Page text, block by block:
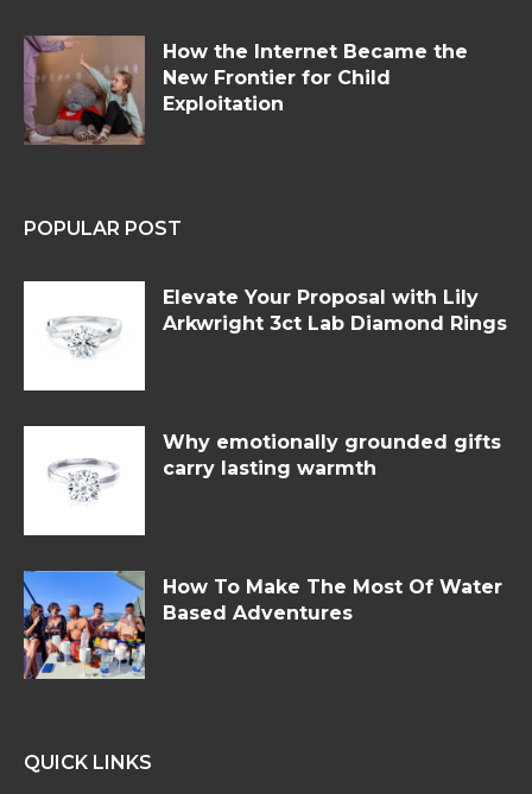
How the Internet Became the
New Frontier for Child
Exploitation
POPULAR POST
Elevate Your Proposal with Lily
Arkwright 3ct Lab Diamond Rings
Why emotionally grounded gifts
carry lasting warmth
How To Make The Most Of Water
Based Adventures
QUICK LINKS